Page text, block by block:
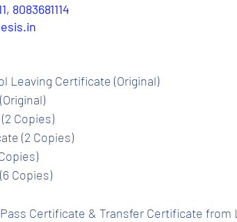
8083681114
Leaving Certificate (Original)
Copies)
(2 Copies)
Copies)
Certificate & Transfer Certificate from